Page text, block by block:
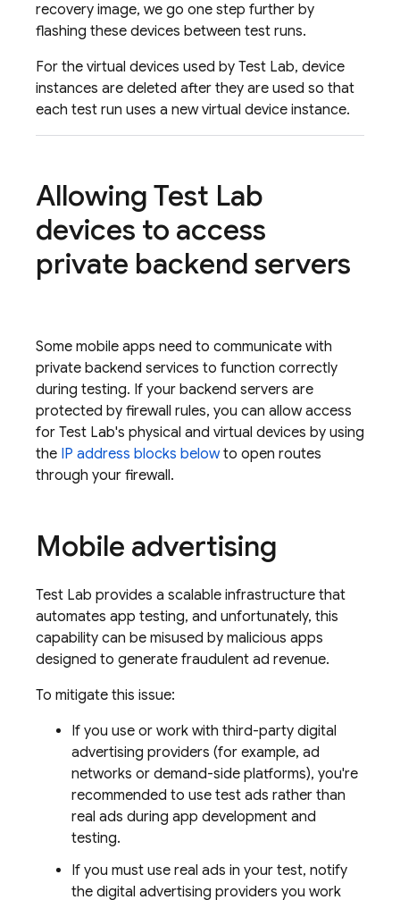
recovery image, we go one step further by
flashing these devices between test runs.
For the virtual devices used by Test Lab, device
instances are deleted after they are used so that
each test run uses a new virtual device instance.
Allowing Test Lab
devices to access
private backend servers
Some mobile apps need to communicate with
private backend services to function correctly
during testing. If your backend servers are
protected by firewall rules, you can allow access
for Test Lab's physical and virtual devices by using
the IP address blocks belowto open routes
through your firewall.
Mobile advertising
Test Lab provides a scalable infrastructure that
automates app testing, and unfortunately, this
capability can be misused by malicious apps
designed to generate fraudulent ad revenue.
To mitigate this issue:
If you use or work with third-party digital
advertising providers (for example, ad
networks or demand-side platforms), you're
recommended to use test ads rather than
real ads during app development and
testing.
If you must use real ads in your test, notify
the digital advertising providers you work